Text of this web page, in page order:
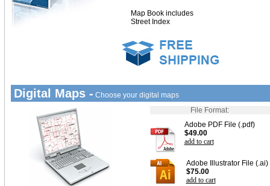
Map Book includes
Street Index
Digital Maps - Choose your digital maps
File Format:
Adobe PDF File (.pdf)
$49.00
add to cart
Adobe Illustrator File (.ai)
$75.00
add to cart